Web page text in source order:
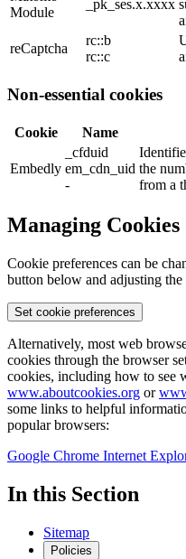
Module
_pk_ses.x.xxxx
reCaptcha
rc::b
rc::c
Non-essential cookies
Cookie Name
Embedly
_cfduid
em_cdn_uid
-
the
from a
Managing Cookies
Cookie preferences can be
button below and adjusting the
Set cookie preferences
Alternatively, most web
cookies through the browser
cookies, including how to see
www.aboutcookies.org or
some links to helpful
popular browsers:
Google Chrome Internet
In this Section
Sitemap
Policies